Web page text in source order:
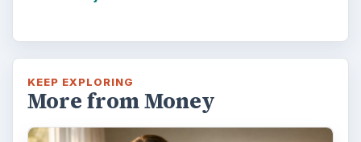
KEEP EXPLORING
More from Money